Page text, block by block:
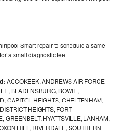
Smart repair to schedule a same
a small diagnostic fee
ACCOKEEK, ANDREWS AIR FORCE
BLADENSBURG, BOWIE,
CAPITOL HEIGHTS, CHELTENHAM,
HEIGHTS, FORT
GREENBELT, HYATTSVILLE, LANHAM,
HILL, RIVERDALE, SOUTHERN